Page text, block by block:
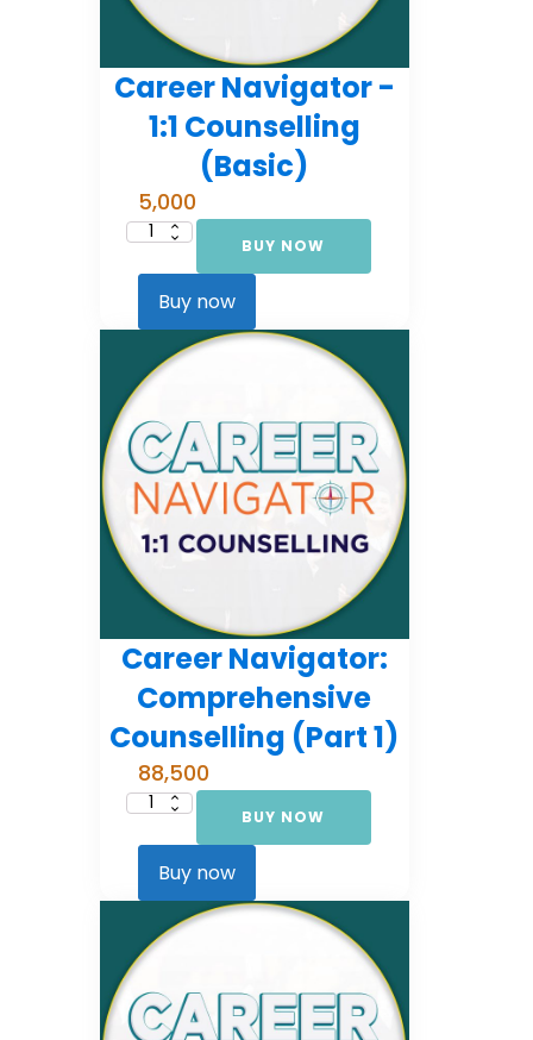
Career Navigator -
1:1 Counselling
(Basic)
5,000
Career
-
Counselling
(Basic)
quantity
BUY NOW
Buy now
Career Navigator:
Comprehensive
Counselling (Part 1)
88,500
Career
Comprehensive
(Part
quantity
BUY NOW
Buy now